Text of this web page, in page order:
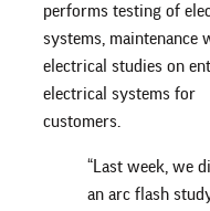
performs testing of
systems, maintenance
electrical studies on
electrical systems for
customers.
“Last week, we
an arc flash